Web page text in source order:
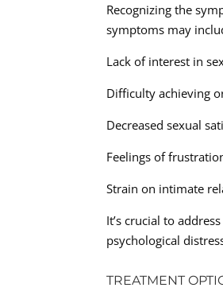
Recognizing the
symptoms may
Lack of interest in
Difficulty achieving
Decreased sexual
Feelings of
Strain on intimate
It’s crucial to
psychological
TREATMENT